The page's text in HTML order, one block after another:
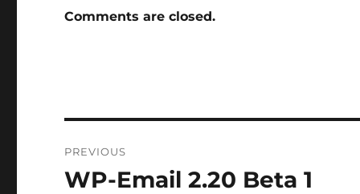
Comments are closed.
navigation
PREVIOUS
Previous
WP-Email 2.20 Beta 1